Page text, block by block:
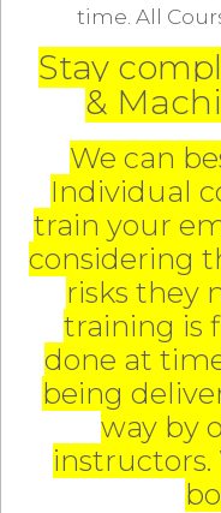
time. All
Stay
&
We can
Individual
train your
considering
risks they
training is
done at
being
way by